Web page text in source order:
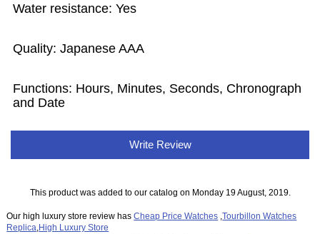
Water resistance: Yes
Quality: Japanese AAA
Functions: Hours, Minutes, Seconds, Chronograph
and Date
Write Review
This product was added to our catalog on Monday 19 August, 2019.
Our high luxury store review hasCheap Price Watches ,Tourbillon Watches
Replica High Luxury Store